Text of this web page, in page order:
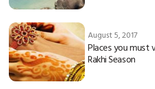
August 5, 2017
Places you must
Rakhi Season